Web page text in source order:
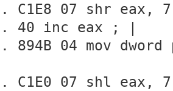
|. C1E8 07 shr
|. 40 inc eax ; |
|. 894B 04 mov
|. C1E0 07 shl eax,